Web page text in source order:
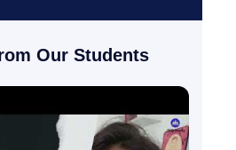
Our Students